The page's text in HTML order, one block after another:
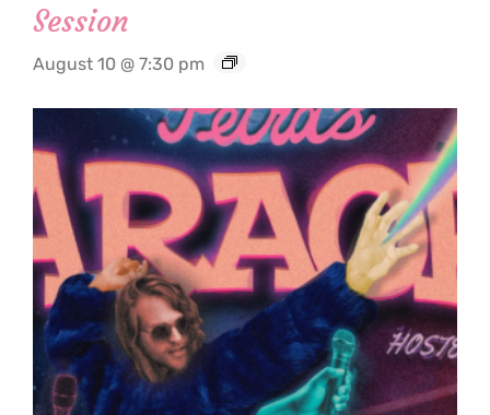
Session
August 10 @ 7:30 pm